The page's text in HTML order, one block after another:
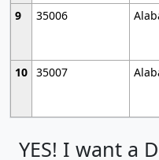
9
35006
10 35007
YES! I want a